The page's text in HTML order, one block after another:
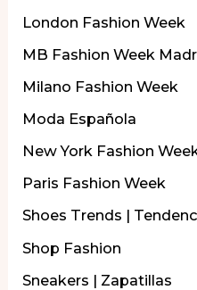
London Fashion Week
MB Fashion Week
Milano Fashion Week
Moda Española
New York Fashion
Paris Fashion Week
Shoes Trends |
Shop Fashion
Sneakers | Zapatillas